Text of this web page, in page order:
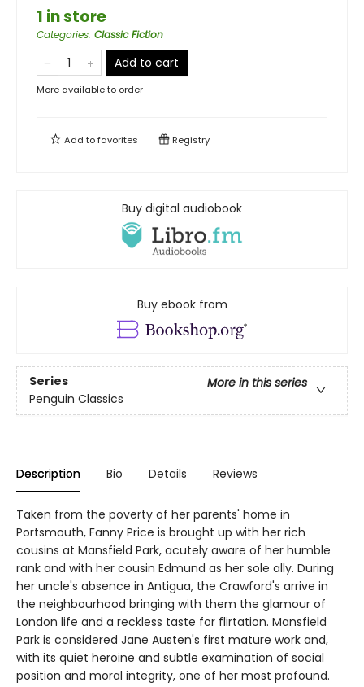
1 in store
Categories: Classic Fiction
Add to cart
More available to order
Add tofavorites Registry
Buy digital audiobook
Buy ebook from
Series
More in this series
Penguin Classics
Description Bio Details Reviews
Taken from the poverty of her parents' home in
Portsmouth, Fanny Price is brought up with her rich
cousins at Mansfield Park, acutely aware of her humble
rank and with her cousin Edmund as her sole ally. During
her uncle's absence in Antigua, the Crawford's arrive in
the neighbourhood bringing with them the glamour of
London life and a reckless taste for flirtation. Mansfield
Park is considered Jane Austen's first mature work and,
with its quiet heroine and subtle examination of social
position and moral integrity, one of her most profound.